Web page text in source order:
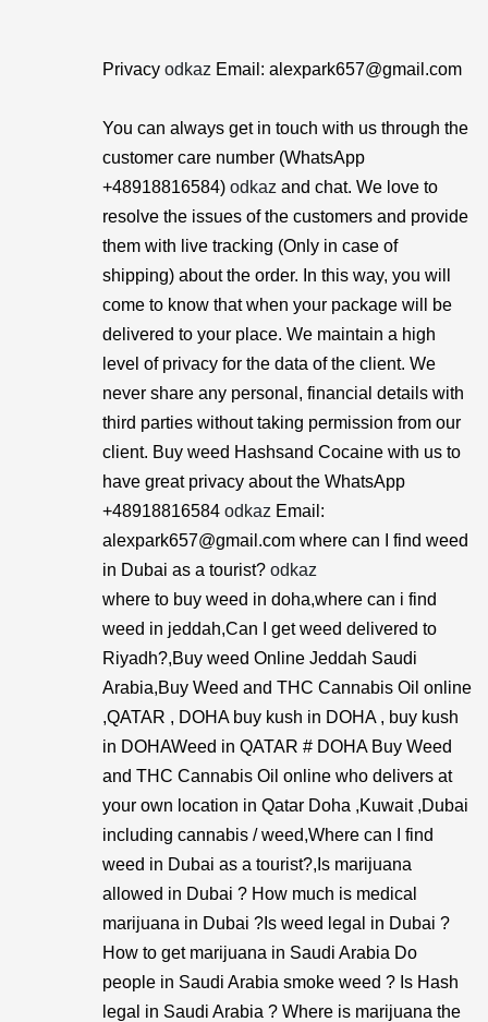
Privacy odkaz Email: alexpark657@gmail.com
You can always get in touch with us through the
customer care number (WhatsApp
+48918816584) odkaz and chat. We love to
resolve the issues of the customers and provide
them with live tracking (Only in case of
shipping) about the order. In this way, you will
come to know that when your package will be
delivered to your place. We maintain a high
level of privacy for the data of the client. We
never share any personal, financial details with
third parties without taking permission from our
client. Buy weed Hashsand Cocaine with us to
have great privacy about the WhatsApp
+48918816584 odkaz Email:
alexpark657@gmail.com where can I find weed
in Dubai as a tourist? odkaz
where to buy weed in doha,where can i find
weed in jeddah,Can I get weed delivered to
Riyadh?,Buy weed Online Jeddah Saudi
Arabia,Buy Weed and THC Cannabis Oil online
,QATAR , DOHA buy kush in DOHA , buy kush
in DOHAWeed in QATAR # DOHA Buy Weed
and THC Cannabis Oil online who delivers at
your own location in Qatar Doha ,Kuwait ,Dubai
including cannabis / weed,Where can I find
weed in Dubai as a tourist?,Is marijuana
allowed in Dubai ? How much is medical
marijuana in Dubai ?Is weed legal in Dubai ?
How to get marijuana in Saudi Arabia Do
people in Saudi Arabia smoke weed ? Is Hash
legal in Saudi Arabia ? Where is marijuana the